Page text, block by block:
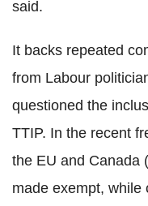
said.
It backs repeated
from Labour
questioned the
TTIP. In the recent
the EU and Canada
made exempt, while